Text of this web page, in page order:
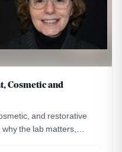
Cosmetic and
and restorative
the lab matters,